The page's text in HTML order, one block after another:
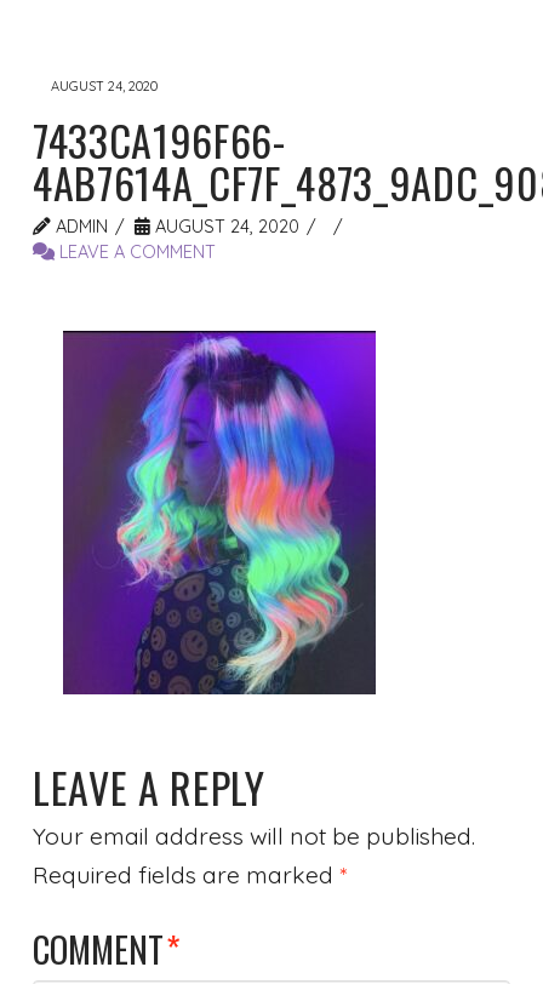
AUGUST 24, 2020
7433CA196F66-
ADMIN
AUGUST 24, 2020
LEAVE A COMMENT
LEAVE A REPLY
Your email address will not be published.
Required fields are marked *
COMMENT*